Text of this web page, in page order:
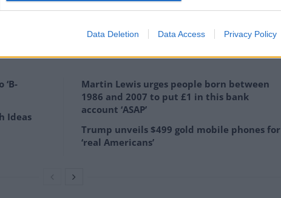
Data Deletion Data Access Privacy Policy
sharing economy companies of all kinds to see what they
further in the UK.
Ideas
Martin Lewis urges people born between
1986 and 2007 to put £1 in this bank
account ‘ASAP’
Trump unveils $499 gold mobile phones for
‘real Americans’